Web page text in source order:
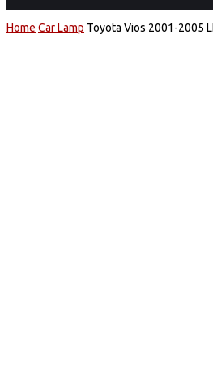
Home Car Lamp Toyota Vios 2001-2005